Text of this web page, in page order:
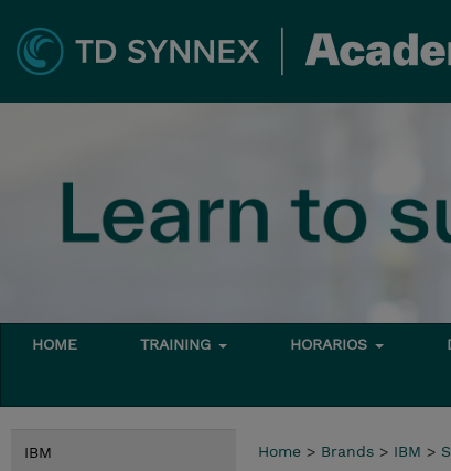
HOME TRAINING HORARIOS
IBM Home > Brands > IBM >